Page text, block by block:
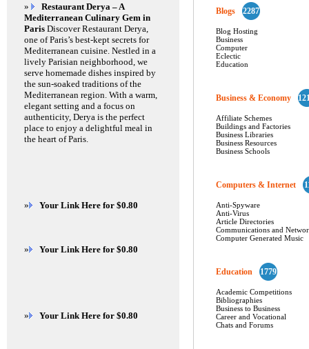
Blogs 2287
Blog Hosting
Business
Computer
Eclectic
Education
Business & Economy
Affiliate Schemes
Buildings and Factories
Business Libraries
Business Resources
Business Schools
Computers & Internet
Anti-Spyware
Anti-Virus
Article Directories
Communications and
Computer Generated Music
Education 1779
Academic Competitions
Bibliographies
Business to Business
Career and Vocational
Chats and Forums
»
Restaurant Derya – A
Mediterranean Culinary Gem in
Paris Discover Restaurant Derya,
one of Paris’s best-kept secrets for
Mediterranean cuisine. Nestled in a
lively Parisian neighborhood, we
serve homemade dishes inspired by
the sun-soaked traditions of the
Mediterranean region. With a warm,
elegant setting and a focus on
authenticity, Derya is the perfect
place to enjoy a delightful meal in
the heart of Paris.
» Your Link Here for $0.80
» Your Link Here for $0.80
» Your Link Here for $0.80